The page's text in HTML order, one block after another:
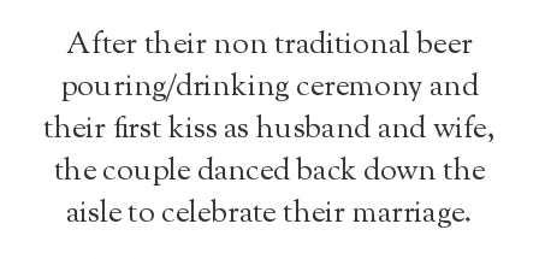
After their non traditional beer
pouring/drinking ceremony and
their first kiss as husband and wife,
the couple danced back down the
aisle to celebrate their marriage.